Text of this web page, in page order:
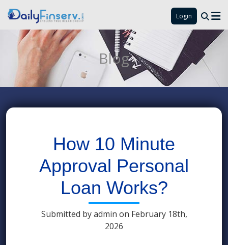
Login
Blog
How 10 Minute
Approval Personal
Loan Works?
Submitted by admin on February 18th,
2026